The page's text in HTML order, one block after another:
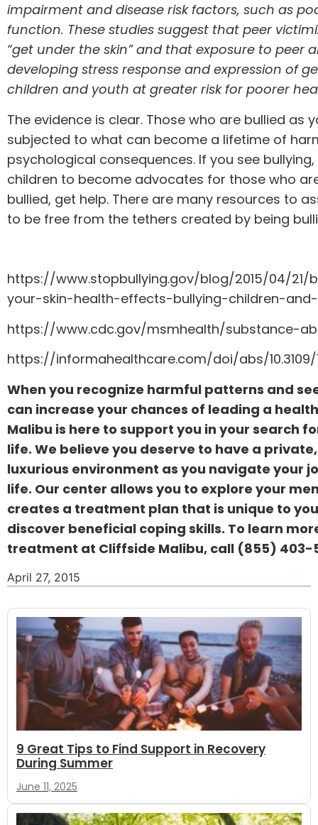
impairment and disease risk factors, such as
function. These studies suggest that peer
“get under the skin” and that exposure to peer
developing stress response and expression of
children and youth at greater risk for poorer
The evidence is clear. Those who are bullied as
subjected to what can become a lifetime of
psychological consequences. If you see
children to become advocates for those who
bullied, get help. There are many resources to
to be free from the tethers created by being
https://www.stopbullying.gov/blog/2015/04/
your-skin-health-effects-bullying-children-
https://www.cdc.gov/msmhealth/substance-
https://informahealthcare.com/doi/abs/10.3109/
When you recognize harmful patterns and
can increase your chances of leading a
Malibu is here to support you in your search
life. We believe you deserve to have a
luxurious environment as you navigate your
life. Our center allows you to explore your
creates a treatment plan that is unique to
discover beneficial coping skills. To learn
treatment at Cliffside Malibu, call (855) 403-
April 27, 2015
9 Great Tips to Find Support in Recovery
During Summer
June 11, 2025